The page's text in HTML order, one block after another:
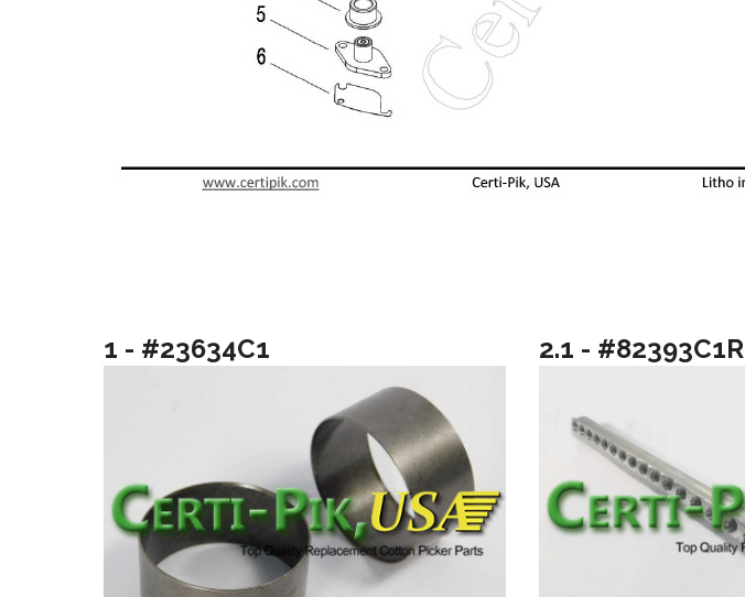
1 - #23634C1 2.1 - #82393C1R